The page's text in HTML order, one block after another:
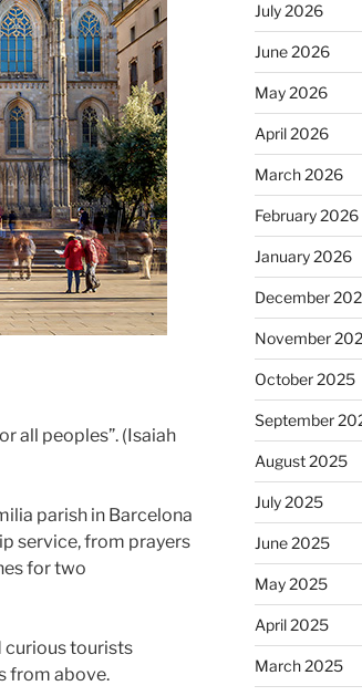
all peoples”. (Isaiah
parish in Barcelona
service, from prayers
for two
curious tourists
from above.
July 2026
June 2026
May 2026
April 2026
March 2026
February 2026
January 2026
December
November
October 2025
September
August 2025
July 2025
June 2025
May 2025
April 2025
March 2025